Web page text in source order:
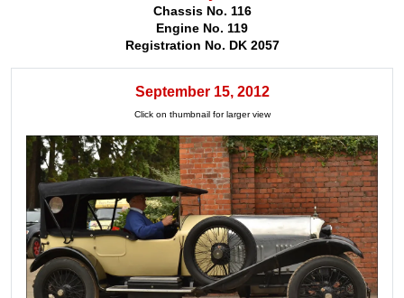
Chassis No. 116
Engine No. 119
Registration No. DK 2057
September 15, 2012
Click on thumbnail for larger view